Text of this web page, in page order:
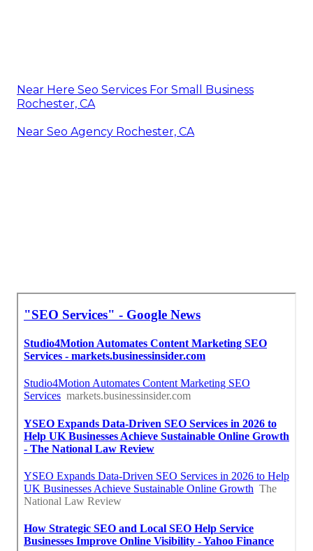
Near Here Seo Services For Small Business
Rochester, CA
Near Seo Agency Rochester, CA